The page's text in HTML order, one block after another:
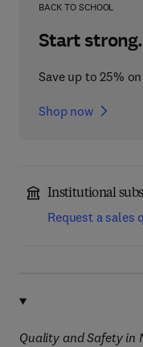
BACK TO SCHOOL
Start
Save up to 25%
Shop now
Institutional
Request a sales
Quality and Safety in